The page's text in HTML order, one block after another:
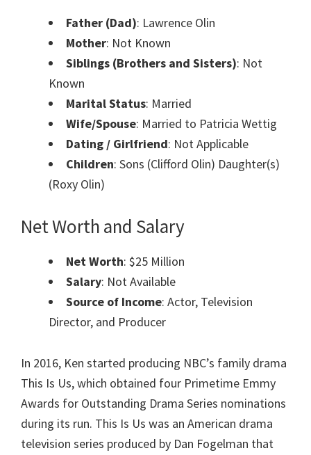
Father (Dad): Lawrence Olin
Mother: Not Known
Siblings (Brothers and Sisters): Not
Known
Marital Status: Married
Wife/Spouse: Married to Patricia Wettig
Dating / Girlfriend: Not Applicable
Children: Sons (Clifford Olin) Daughter(s)
(Roxy Olin)
Net Worth and Salary
Net Worth: $25 Million
Salary: Not Available
Source of Income: Actor, Television
Director, and Producer
In 2016, Ken started producing NBC’s family drama
This Is Us, which obtained four Primetime Emmy
Awards for Outstanding Drama Series nominations
during its run. This Is Us was an American drama
television series produced by Dan Fogelman that